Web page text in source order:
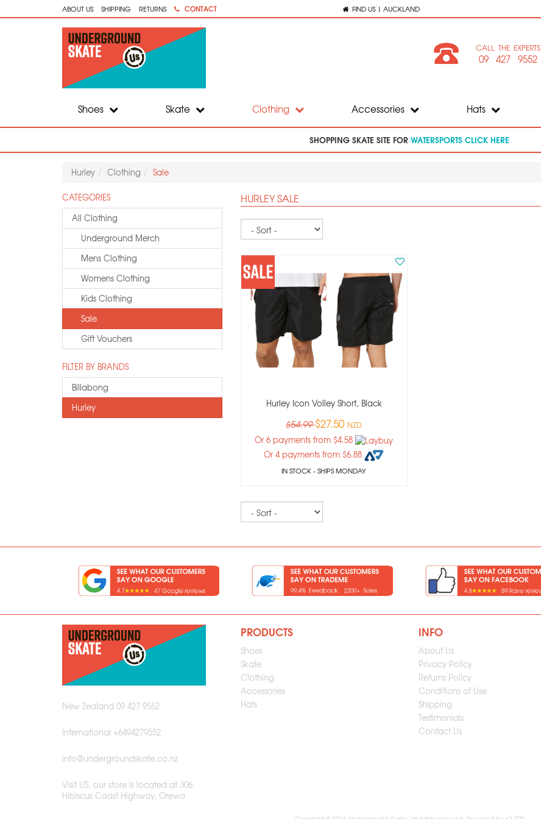
ABOUT US SHIPPING RETURNS CONTACT FIND US | AUCKLAND
CALL THE EXPERTS
09 427 9552
Shoes Skate Clothing Accessories Hats
SHOPPING SKATE SITE FOR WATERSPORTS CLICK HERE
Hurley Clothing Sale
CATEGORIES
All Clothing
Underground Merch
Mens Clothing
Womens Clothing
Kids Clothing
Sale
Gift Vouchers
FILTER BY BRANDS
Billabong
Hurley
HURLEY SALE
Hurley Icon Volley Short, Black
$54.99$27.50 NZD
Or 6 payments from $4.58
Or 4 payments from $6.88
IN STOCK- SHIPS MONDAY
New Zealand 09 427 9552
International +6494279552
info@undergroundskate.co.nz
Visit US, our store Is located at 306
Hibiscus Coast Highway, Orewa
PRODUCTS
Shoes
Skate
Clothing
Accessories
Hats
INFO
About Us
Privacy Policy
Returns Policy
Conditions of Use
Shipping
Testimonials
Contact Us